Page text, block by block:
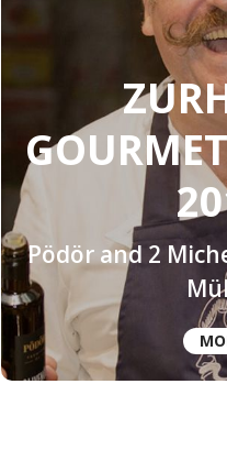
Pödör and 2